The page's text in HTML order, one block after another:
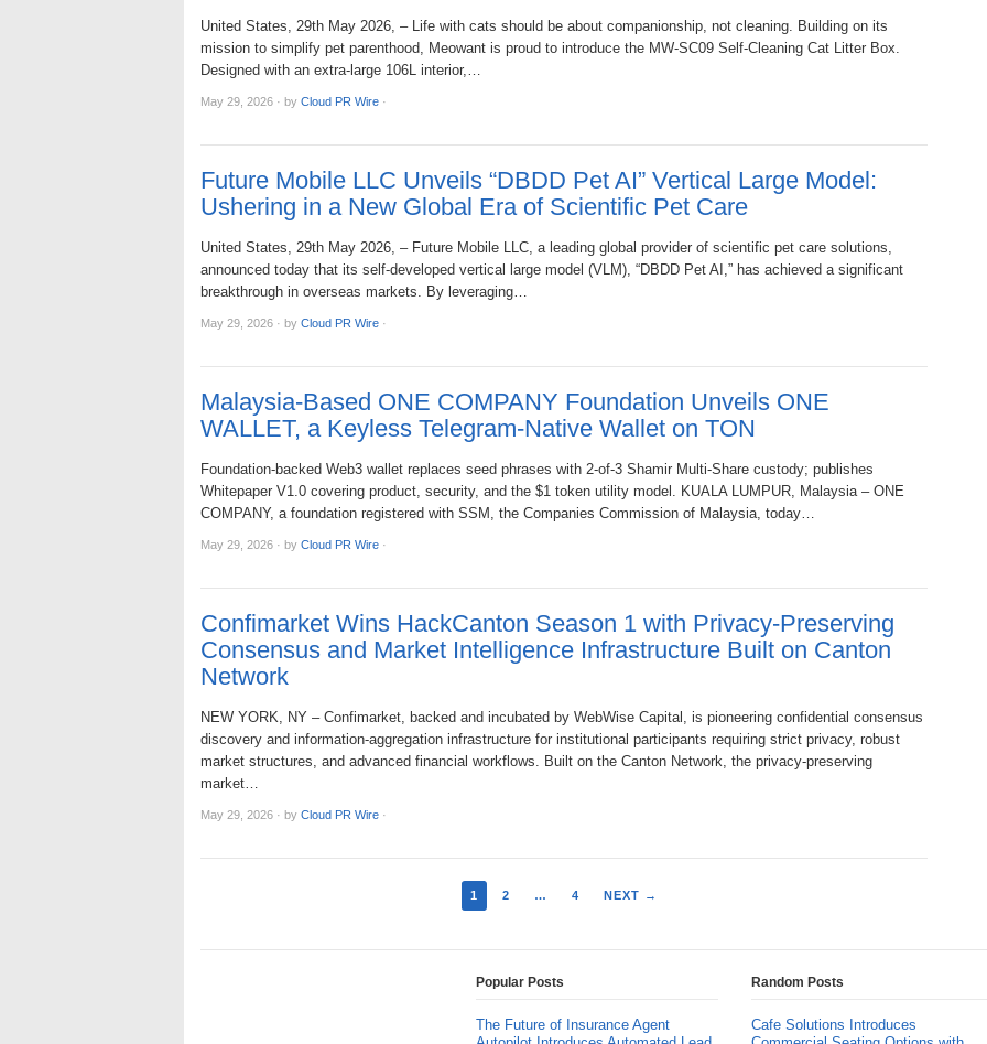
United States, 29th May 2026, – Life with cats should be about companionship, not cleaning. Building on its
mission to simplify pet parenthood, Meowant is proud to introduce the MW-SC09 Self-Cleaning Cat Litter Box.
Designed with an extra-large 106L interior,…
May 29, 2026 · by Cloud PR Wire ·
Future Mobile LLC Unveils “DBDD Pet AI” Vertical Large Model:
Ushering in a New Global Era of Scientific Pet Care
United States, 29th May 2026, – Future Mobile LLC, a leading global provider of scientific pet care solutions,
announced today that its self-developed vertical large model (VLM), “DBDD Pet AI,” has achieved a significant
breakthrough in overseas markets. By leveraging…
May 29, 2026 · by Cloud PR Wire ·
Malaysia-Based ONE COMPANY Foundation Unveils ONE
WALLET, a Keyless Telegram-Native Wallet on TON
Foundation-backed Web3 wallet replaces seed phrases with 2-of-3 Shamir Multi-Share custody; publishes
Whitepaper V1.0 covering product, security, and the $1 token utility model. KUALA LUMPUR, Malaysia – ONE
COMPANY, a foundation registered with SSM, the Companies Commission of Malaysia, today…
May 29, 2026 · by Cloud PR Wire ·
Confimarket Wins HackCanton Season 1 with Privacy-Preserving
Consensus and Market Intelligence Infrastructure Built on Canton
Network
NEW YORK, NY – Confimarket, backed and incubated by WebWise Capital, is pioneering confidential consensus
discovery and information-aggregation infrastructure for institutional participants requiring strict privacy, robust
market structures, and advanced financial workflows. Built on the Canton Network, the privacy-preserving
market…
May 29, 2026 · by Cloud PR Wire ·
1 2 … 4 NEXT →
Popular Posts
The Future of Insurance Agent
Random Posts
Cafe Solutions Introduces